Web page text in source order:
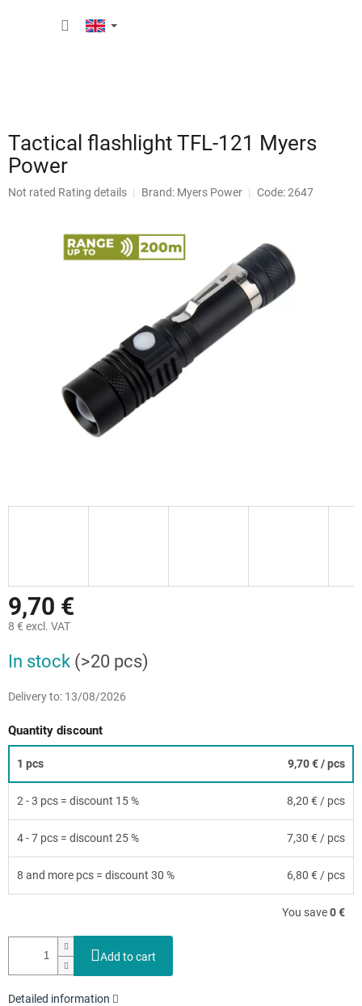
Tactical flashlight TFL-121 Myers
Power
The
Not rated Rating details Brand: Myers Power Code: 2647
9,70 €
8 € excl. VAT
price:
In stock (>20 pcs)
Delivery to: 13/08/2026
Quantity discount
1 pcs 9,70 €/ pcs
2 - 3 pcs = discount 15 % 8,20 € / pcs
4 - 7 pcs = discount 25 % 7,30 € / pcs
8 and more pcs = discount 30 % 6,80 € / pcs
You save0 €
Add to cart
Detailed information